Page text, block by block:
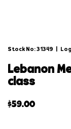
Stock No: 31349
lebanon
class
$59.00